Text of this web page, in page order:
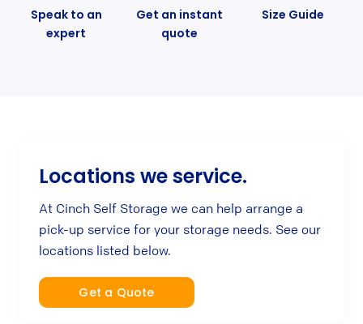
Speak to an
expert
Get an instant
quote
Size Guide
Locations we service.
At Cinch Self Storage we can help arrange a
pick-up service for your storage needs. See our
locations listed below.
Get a Quote